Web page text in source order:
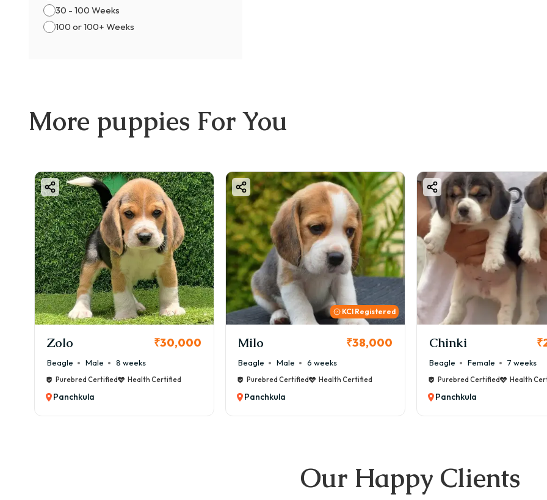
30 - 100 Weeks
100 or 100+ Weeks
More puppies For You
Zolo ₹30,000
Beagle Male 8 weeks
Purebred Certified Health Certified
Panchkula
KCI Registered
Milo ₹38,000
Beagle Male 6 weeks
Purebred Certified Health Certified
Panchkula
Chinki
Beagle Female 7 weeks
Purebred Certified Health
Panchkula
Our Happy Clients